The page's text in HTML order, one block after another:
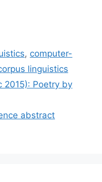
, computer-
linguistics
2015): Poetry by
abstract